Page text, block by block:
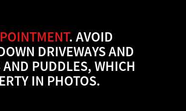
. AVOID
DRIVEWAYS AND
AND PUDDLES, WHICH
IN PHOTOS.